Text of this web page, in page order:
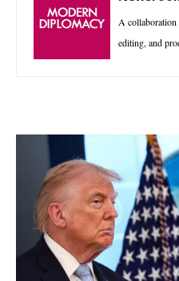
A
editing, and